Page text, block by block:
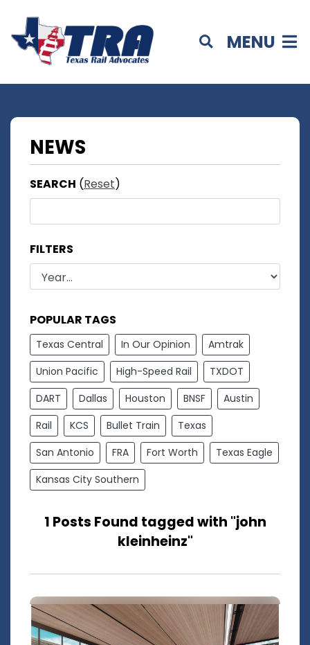
MENU
NEWS
SEARCH (Reset)
FILTERS
POPULAR TAGS
Texas Central In Our Opinion
Amtrak
Union Pacific
High-Speed Rail
TXDOT
DART
Dallas Houston BNSF
Austin
Rail
KCS Bullet Train
Texas
San Antonio
FRA Fort Worth
Texas Eagle
Kansas City Southern
1 Posts Found tagged with "john
kleinheinz"